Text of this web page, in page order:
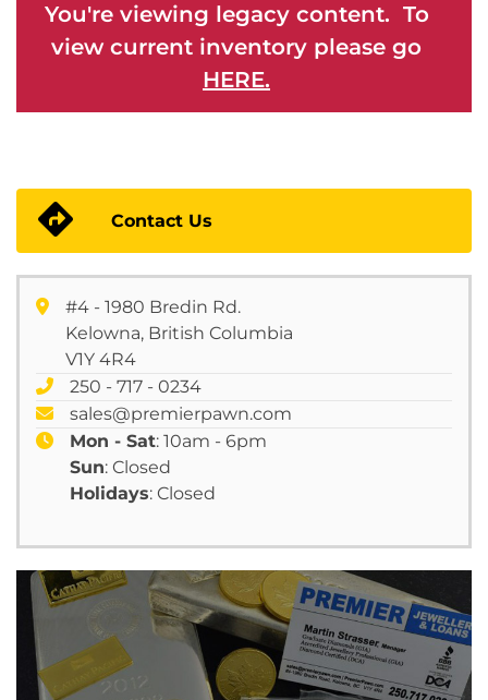
You're viewing legacy content. To
view current inventory please go
HERE.
Contact Us
#4 - 1980 Bredin Rd.
Kelowna, British Columbia
V1Y 4R4
250 - 717 - 0234
sales@premierpawn.com
Mon - Sat: 10am - 6pm
Sun: Closed
Holidays: Closed